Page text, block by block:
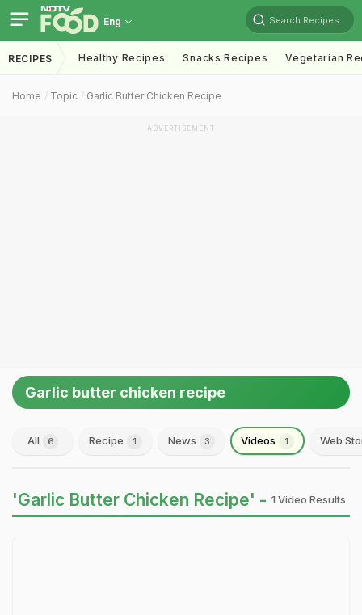
Eng Search Recipes
RECIPES Healthy Recipes Snacks Recipes Vegetarian
Home Topic Garlic Butter Chicken Recipe
ADVERTISEMENT
Garlic butter chicken recipe
All 6 Recipe 1 News 3 Videos 1 Web
'Garlic Butter Chicken Recipe' - 1 Video Results